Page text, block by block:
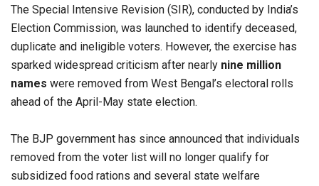
The Special Intensive Revision (SIR), conducted by India’s
Election Commission, was launched to identify deceased,
duplicate and ineligible voters. However, the exercise has
sparked widespread criticism after nearly nine million
names were removed from West Bengal’s electoral rolls
ahead of the April-May state election.
The BJP government has since announced that individuals
removed from the voter list will no longer qualify for
subsidized food rations and several state welfare